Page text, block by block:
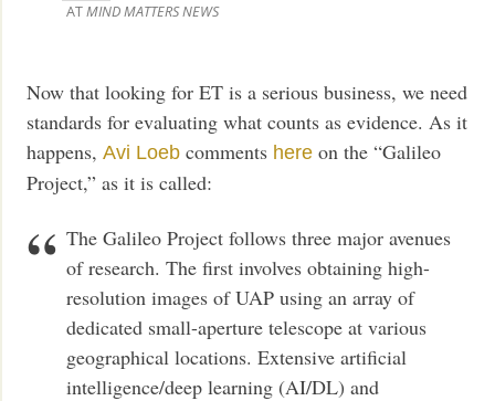
ATMIND MATTERS NEWS
Now that looking for ET is a serious business, we need
standards for evaluating what counts as evidence. As it
happens,Avi Loeb comments here on the “Galileo
Project,” as it is called:
The Galileo Project follows three major avenues
of research. The first involves obtaining high-
resolution images of UAP using an array of
dedicated small-aperture telescope at various
geographical locations. Extensive artificial
intelligence/deep learning (AI/DL) and